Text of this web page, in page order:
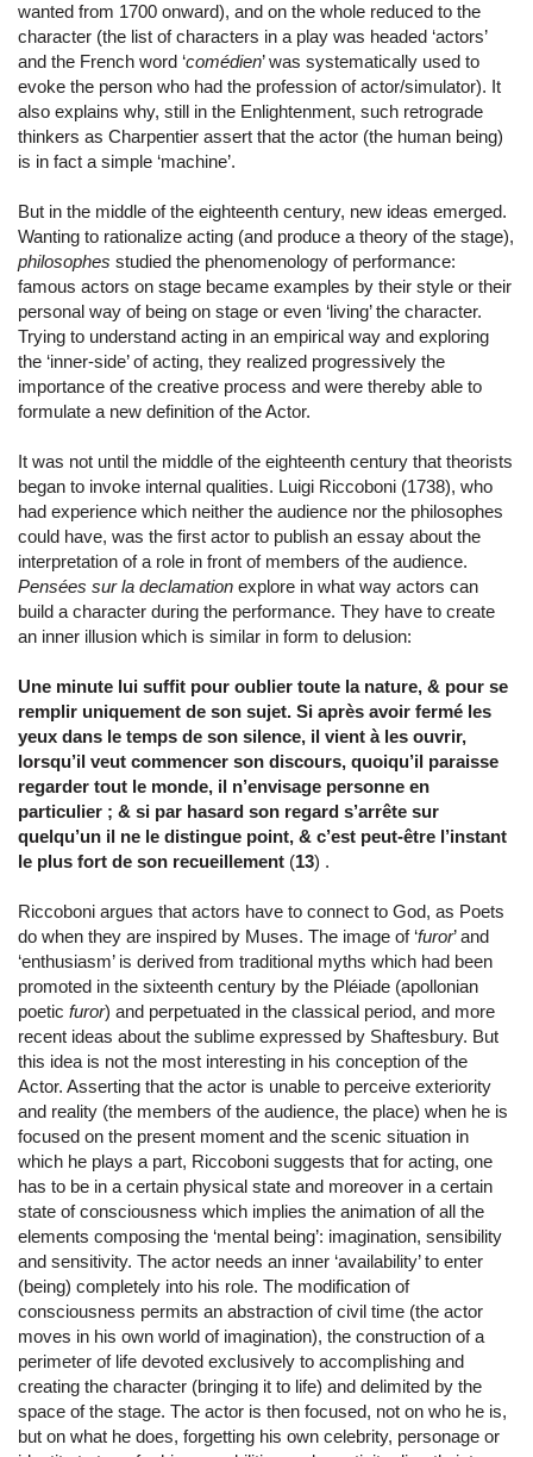
wanted from 1700 onward), and on the whole reduced to the
character (the list of characters in a play was headed ‘actors’
and the French word ‘comédien’ was systematically used to
evoke the person who had the profession of actor/simulator). It
also explains why, still in the Enlightenment, such retrograde
thinkers as Charpentier assert that the actor (the human being)
is in fact a simple ‘machine’.
But in the middle of the eighteenth century, new ideas emerged.
Wanting to rationalize acting (and produce a theory of the stage),
philosophes studied the phenomenology of performance:
famous actors on stage became examples by their style or their
personal way of being on stage or even ‘living’ the character.
Trying to understand acting in an empirical way and exploring
the ‘inner-side’ of acting, they realized progressively the
importance of the creative process and were thereby able to
formulate a new definition of the Actor.
It was not until the middle of the eighteenth century that theorists
began to invoke internal qualities. Luigi Riccoboni (1738), who
had experience which neither the audience nor the philosophes
could have, was the first actor to publish an essay about the
interpretation of a role in front of members of the audience.
Pensées sur la declamation explore in what way actors can
build a character during the performance. They have to create
an inner illusion which is similar in form to delusion:
Une minute lui suffit pour oublier toute la nature, & pour se
remplir uniquement de son sujet. Si après avoir fermé les
yeux dans le temps de son silence, il vient à les ouvrir,
lorsqu’il veut commencer son discours, quoiqu’il paraisse
regarder tout le monde, il n’envisage personne en
particulier ; & si par hasard son regard s’arrête sur
quelqu’un il ne le distingue point, & c’est peut-être l’instant
le plus fort de son recueillement (13) .
Riccoboni argues that actors have to connect to God, as Poets
do when they are inspired by Muses. The image of ‘furor’ and
‘enthusiasm’ is derived from traditional myths which had been
promoted in the sixteenth century by the Pléiade (apollonian
poetic furor) and perpetuated in the classical period, and more
recent ideas about the sublime expressed by Shaftesbury. But
this idea is not the most interesting in his conception of the
Actor. Asserting that the actor is unable to perceive exteriority
and reality (the members of the audience, the place) when he is
focused on the present moment and the scenic situation in
which he plays a part, Riccoboni suggests that for acting, one
has to be in a certain physical state and moreover in a certain
state of consciousness which implies the animation of all the
elements composing the ‘mental being’: imagination, sensibility
and sensitivity. The actor needs an inner ‘availability’ to enter
(being) completely into his role. The modification of
consciousness permits an abstraction of civil time (the actor
moves in his own world of imagination), the construction of a
perimeter of life devoted exclusively to accomplishing and
creating the character (bringing it to life) and delimited by the
space of the stage. The actor is then focused, not on who he is,
but on what he does, forgetting his own celebrity, personage or